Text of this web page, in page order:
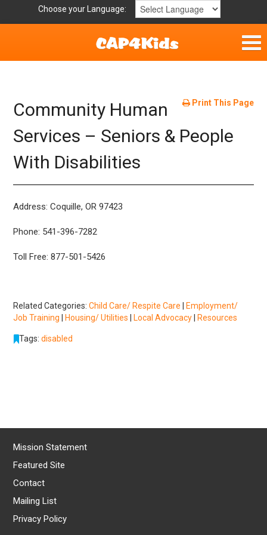
Choose your Language:
Get Involved
Parent Handouts
Resources
Print This Page
Community Human
Services – Seniors & People
With Disabilities
Address: Coquille, OR 97423
Phone: 541-396-7282
Toll Free: 877-501-5426
Related Categories:Child Care/ Respite Care
Employment/
Job Training
Housing/ Utilities Local Advocacy Resources
Tags:disabled
Mission Statement
Featured Site
Contact
Mailing List
Privacy Policy